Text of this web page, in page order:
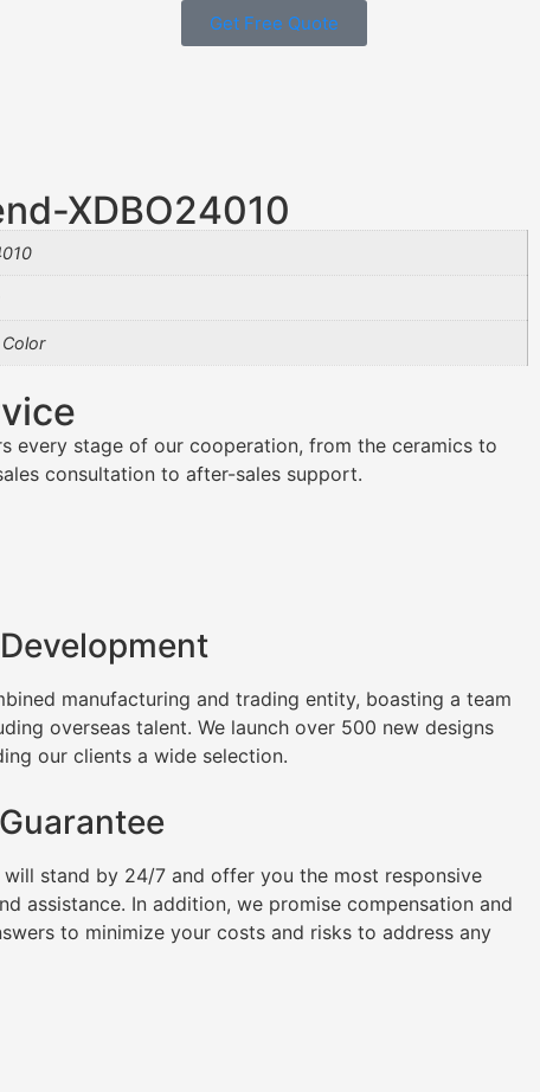
Get Free Quote
XDBO24010
every stage of our cooperation, from the ceramics to
consultation to after-sales support.
manufacturing and trading entity, boasting a team
overseas talent. We launch over 500 new designs
our clients a wide selection.
will stand by 24/7 and offer you the most responsive
assistance. In addition, we promise compensation and
to minimize your costs and risks to address any